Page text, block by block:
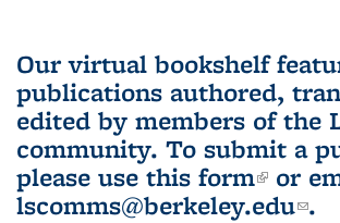
Our virtual bookshelf
publications authored,
edited by members of the
community. To submit a
please use this form(link is
or
lscomms@berkeley.edu .